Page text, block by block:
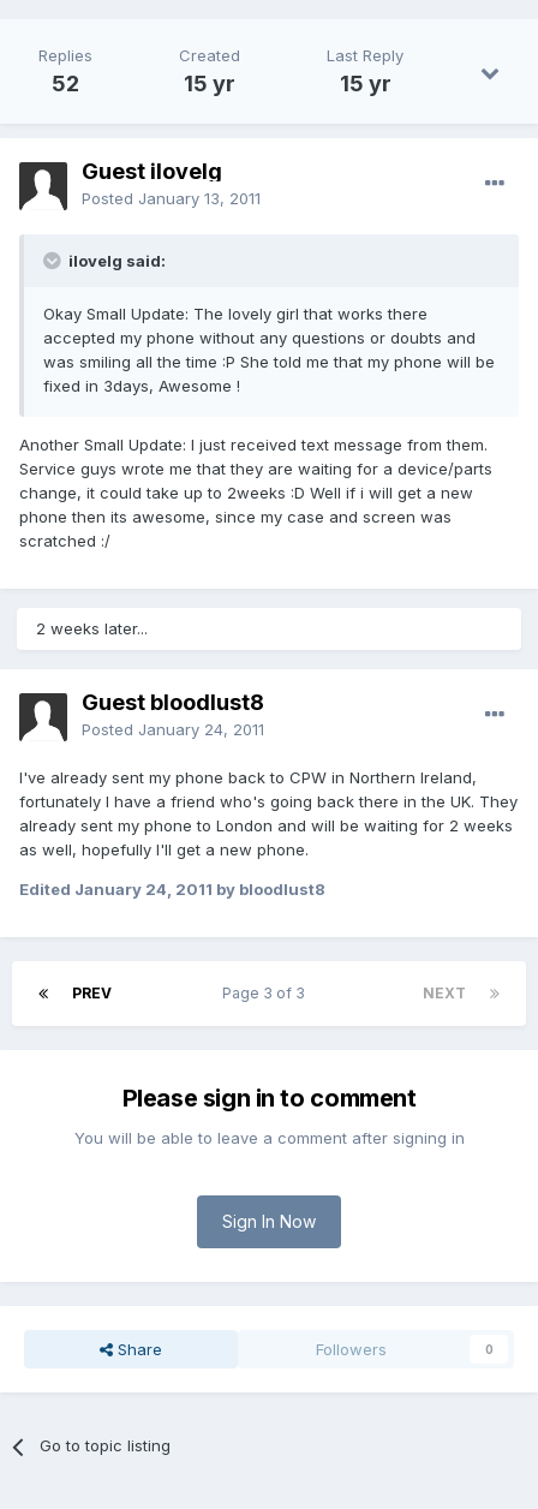
Replies
52
Created
15 yr
Last Reply
15 yr
Guest ilovelg
Posted January 13, 2011
ilovelg said:
Okay Small Update: The lovely girl that works there
accepted my phone without any questions or doubts and
was smiling all the time :P She told me that my phone will be
fixed in 3days, Awesome !
Another Small Update: I just received text message from them.
Service guys wrote me that they are waiting for a device/parts
change, it could take up to 2weeks :D Well if i will get a new
phone then its awesome, since my case and screen was
scratched :/
2 weeks later...
Guest bloodlust8
Posted January 24, 2011
I've already sent my phone back to CPW in Northern Ireland,
fortunately I have a friend who's going back there in the UK. They
already sent my phone to London and will be waiting for 2 weeks
as well, hopefully I'll get a new phone.
Edited January 24, 2011 by bloodlust8
PREV NEXT
Page 3 of 3
Please sign in to comment
You will be able to leave a comment after signing in
Sign In Now
Share Followers 0
Go to topic listing